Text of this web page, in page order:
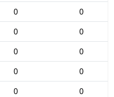
0
0
0
0
0
0
0
0
0
0